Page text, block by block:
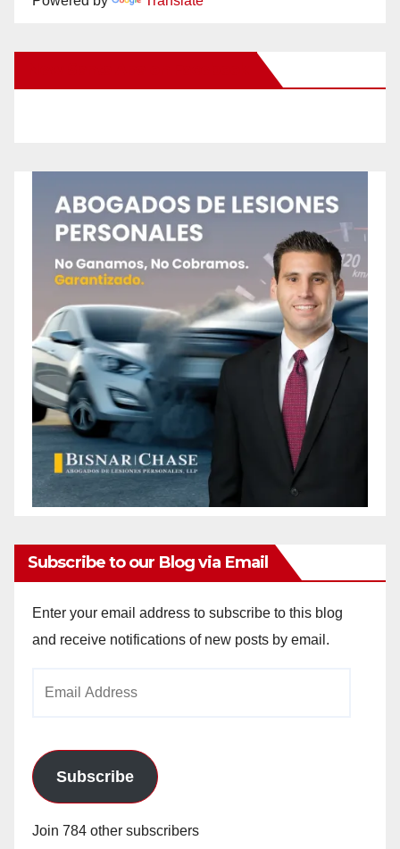
Subscribe to our Blog via Email
Enter your email address to subscribe to this blog
and receive notifications of new posts by email.
Subscribe
Join 784 other subscribers